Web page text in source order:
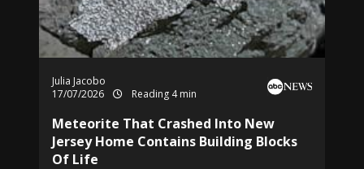
Julia Jacobo
17/07/2026
Reading 4 min
Meteorite That Crashed Into New
Jersey Home Contains Building Blocks
Of Life